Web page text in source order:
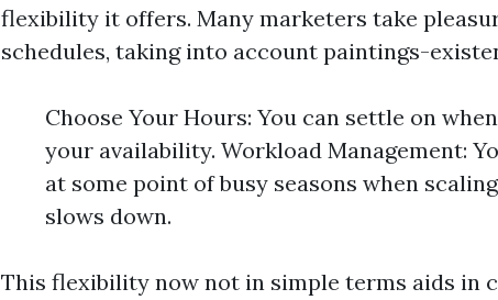
flexibility it offers. Many marketers take
schedules, taking into account paintings-
Choose Your Hours: You can settle on
your availability. Workload Management:
at some point of busy seasons when
slows down.
This flexibility now not in simple terms aids in